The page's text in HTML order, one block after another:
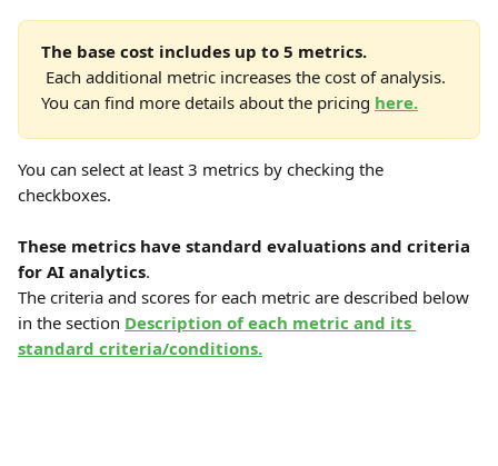
The base cost includes up to 5 metrics.
You can find more details about the pricing here.
You can select at least 3 metrics by checking the
checkboxes.
These metrics have standard evaluations and criteria
for AI analytics.
The criteria and scores for each metric are described below
in the section Description of each metric and its
standard criteria/conditions.